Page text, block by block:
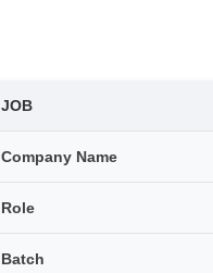
JOB
Company Name
Role
Batch